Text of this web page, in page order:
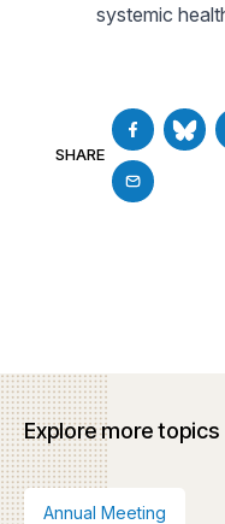
systemic
SHARE
Explore more topics
Annual Meeting